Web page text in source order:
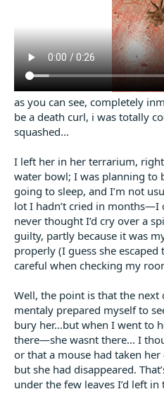
as you can see, completely
be a death curl, i was totally
squashed...
I left her in her terrarium,
water bowl; I was planning to
going to sleep, and I’m not
lot I hadn’t cried in months—I
never thought I’d cry over a
guilty, partly because it was
properly (I guess she
careful when checking my
Well, the point is that the next
mentaly prepared myself to
bury her…but when I went to
there—she wasnt there... I
or that a mouse had taken
but she had disappeared.
under the few leaves I’d left